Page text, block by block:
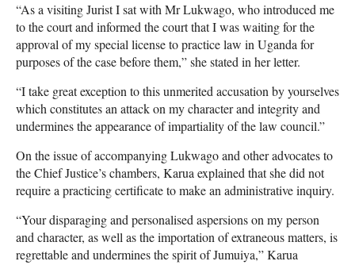
“As a visiting Jurist I sat with Mr Lukwago, who introduced me
to the court and informed the court that I was waiting for the
approval of my special license to practice law in Uganda for
purposes of the case before them,” she stated in her letter.
“I take great exception to this unmerited accusation by yourselves
which constitutes an attack on my character and integrity and
undermines the appearance of impartiality of the law council.”
On the issue of accompanying Lukwago and other advocates to
the Chief Justice’s chambers, Karua explained that she did not
require a practicing certificate to make an administrative inquiry.
“Your disparaging and personalised aspersions on my person
and character, as well as the importation of extraneous matters, is
regrettable and undermines the spirit of Jumuiya,” Karua